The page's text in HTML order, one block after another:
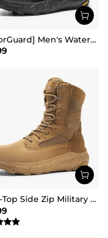
[VaporGuard] Men's Waterproof Military Tactical Work Boots
High-Top Side Zip Military Security Boots 【Wide Fit】